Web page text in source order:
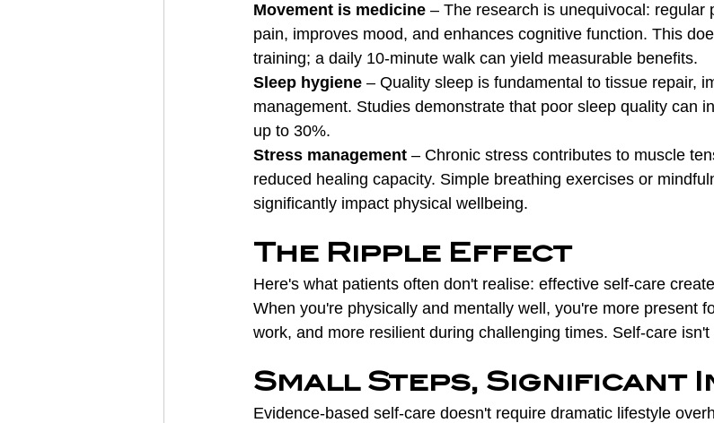
Movement is medicine – The research is unequivocal: regular
pain, improves mood, and enhances cognitive function. This
training; a daily 10-minute walk can yield measurable benefits.
Sleep hygiene – Quality sleep is fundamental to tissue repair,
management. Studies demonstrate that poor sleep quality can
up to 30%.
Stress management – Chronic stress contributes to muscle
reduced healing capacity. Simple breathing exercises or
significantly impact physical wellbeing.
The Ripple Effect
Here's what patients often don't realise: effective self-care
When you're physically and mentally well, you're more present
work, and more resilient during challenging times. Self-care
Small Steps, Significant
Evidence-based self-care doesn't require dramatic lifestyle